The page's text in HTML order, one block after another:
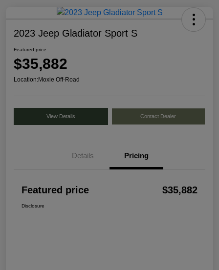
2023 Jeep Gladiator Sport S
Featured price
$35,882
Location:Moxie Off-Road
View Details Contact Dealer
Details Pricing
Featured price $35,882
Disclosure